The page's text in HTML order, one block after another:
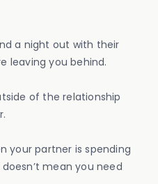
a night out with their
leaving you behind.
of the relationship
your partner is spending
mean you need